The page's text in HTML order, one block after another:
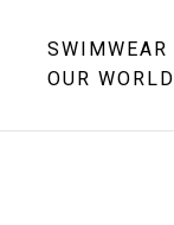
SWIMWEAR
OUR WORLD